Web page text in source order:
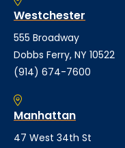
Westchester
555 Broadway
Dobbs Ferry, NY 10522
(914) 674-7600
Manhattan
47 West 34th St